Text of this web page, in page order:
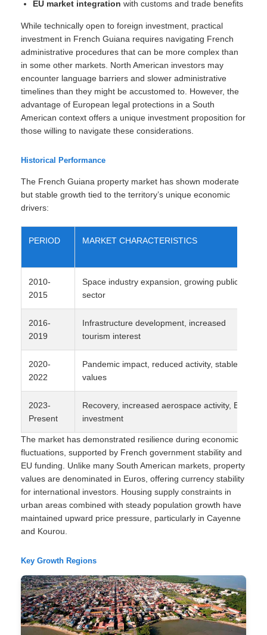
EU market integration with customs and trade benefits
While technically open to foreign investment, practical
investment in French Guiana requires navigating French
administrative procedures that can be more complex than
in some other markets. North American investors may
encounter language barriers and slower administrative
timelines than they might be accustomed to. However, the
advantage of European legal protections in a South
American context offers a unique investment proposition for
those willing to navigate these considerations.
Historical Performance
The French Guiana property market has shown moderate
but stable growth tied to the territory’s unique economic
drivers:
PERIOD MARKET CHARACTERISTICS
2010-
2015
Space industry expansion, growing public
sector
2016-
2019
Infrastructure development, increased
tourism interest
2020-
2022
Pandemic impact, reduced activity, stable
values
2023-
Present
Recovery, increased aerospace activity, EU
investment
The market has demonstrated resilience during economic
fluctuations, supported by French government stability and
EU funding. Unlike many South American markets, property
values are denominated in Euros, offering currency stability
for international investors. Housing supply constraints in
urban areas combined with steady population growth have
maintained upward price pressure, particularly in Cayenne
and Kourou.
Key Growth Regions